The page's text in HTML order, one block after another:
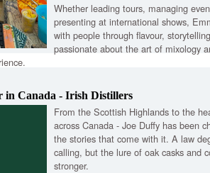
Whether leading tours, managing
presenting at international shows,
with people through flavour,
passionate about the art of mixology
in Canada - Irish Distillers
From the Scottish Highlands to the
across Canada - Joe Duffy has been
the stories that come with it. A law
calling, but the lure of oak casks and
stronger.